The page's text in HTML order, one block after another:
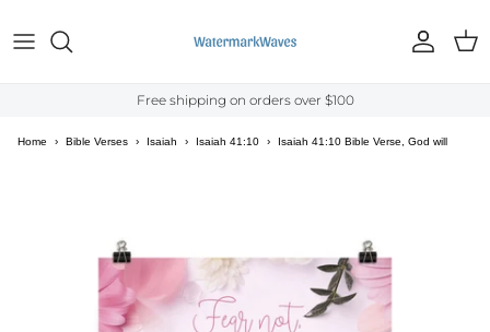
Account
Cart
Free shipping on orders over $100
Home › Bible Verses › Isaiah › Isaiah 41:10 ›
Isaiah 41:10 Bible Verse, God will